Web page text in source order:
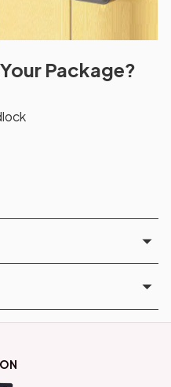
Package?